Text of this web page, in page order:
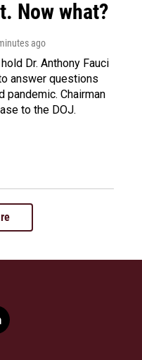
Now what?
ago
Dr. Anthony Fauci
answer questions
pandemic. Chairman
to the DOJ.